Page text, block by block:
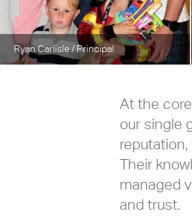
Ryan Carlisle/ Principal
At the
our single
Their
managed
and trust.